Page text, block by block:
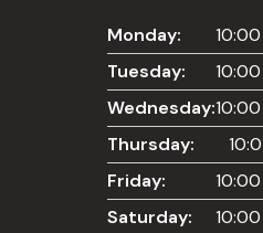
Monday:
Tuesday:
Wednesday:
Thursday:
Friday:
Saturday: